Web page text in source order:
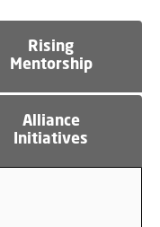
Rising
Mentorship
Alliance
Initiatives